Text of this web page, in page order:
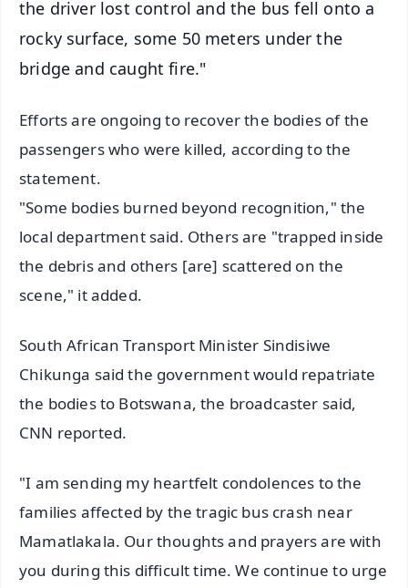
the driver lost control and the bus fell onto a
rocky surface, some 50 meters under the
bridge and caught fire."
Efforts are ongoing to recover the bodies of the
passengers who were killed, according to the
statement.
"Some bodies burned beyond recognition," the
local department said. Others are "trapped inside
the debris and others [are] scattered on the
scene," it added.
South African Transport Minister Sindisiwe
Chikunga said the government would repatriate
the bodies to Botswana, the broadcaster said,
CNN reported.
"I am sending my heartfelt condolences to the
families affected by the tragic bus crash near
Mamatlakala. Our thoughts and prayers are with
you during this difficult time. We continue to urge